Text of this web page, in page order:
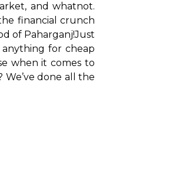
and whatnot.
financial crunch
of Paharganj!Just
for cheap
when it comes to
done all the